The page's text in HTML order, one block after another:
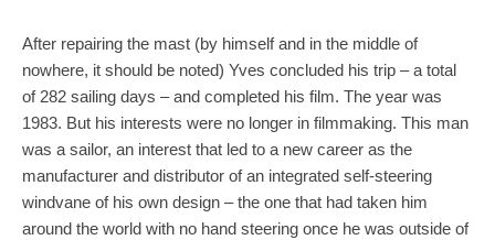
After repairing the mast (by himself and in the middle of
nowhere, it should be noted) Yves concluded his trip – a total
of 282 sailing days – and completed his film. The year was
1983. But his interests were no longer in filmmaking. This man
was a sailor, an interest that led to a new career as the
manufacturer and distributor of an integrated self-steering
windvane of his own design – the one that had taken him
around the world with no hand steering once he was outside of